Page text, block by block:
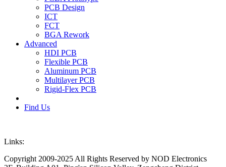
PCB Design
ICT
FCT
BGA Rework
Advanced
HDI PCB
Flexible PCB
Aluminum PCB
Multilayer PCB
Rigid-Flex PCB
Find Us
Links:
Copyright 2009-2025 All Rights Reserved by NOD Electronics